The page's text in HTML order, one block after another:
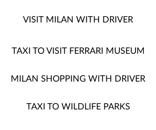
VISIT MILAN WITH DRIVER
TAXI TO VISIT FERRARI MUSEUM
MILAN SHOPPING WITH DRIVER
TAXI TO WILDLIFE PARKS